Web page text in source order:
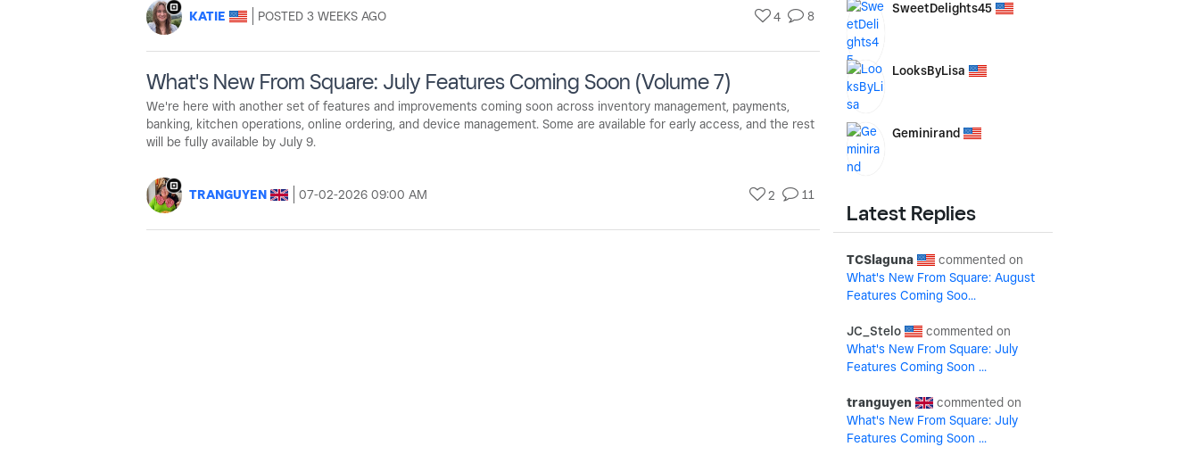
KATIE 3 WEEKS AGO 4 8
What's New From Square: July Features Coming Soon (Volume 7)
We're here with another set of features and improvements coming soon across inventory management, payments,
banking, kitchen operations, online ordering, and device management. Some are available for early access, and the rest
will be fully available by July 9.
TRANGUYEN ‎07-02-2026 09:00 AM 2 11
SweetDelights45
LooksByLisa
Geminirand
Latest Replies
TCSlaguna
What's New From Square: August
Features Coming Soo...
JC_Stelo
What's New From Square: July
Features Coming Soon ...
tranguyen
What's New From Square: July
Features Coming Soon ...